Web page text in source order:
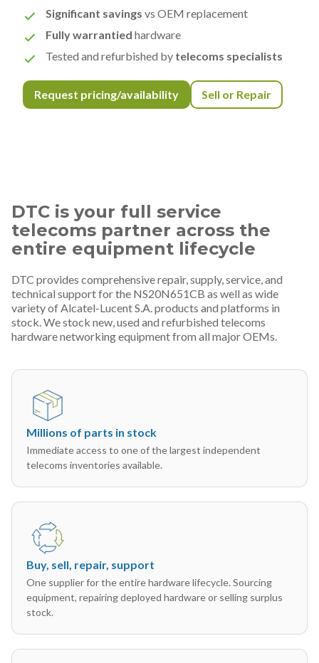
Significant savings vs OEM replacement
Fully warrantied hardware
Tested and refurbished by telecoms specialists
Request pricing/availability Sell or Repair
DTC is your full service
telecoms partner across the
entire equipment lifecycle
DTC provides comprehensive repair, supply, service, and
technical support for the NS20N651CB as well as wide
variety of Alcatel-Lucent S.A. products and platforms in
stock. We stock new, used and refurbished telecoms
hardware networking equipment from all major OEMs.
Millions of parts in stock
Immediate access to one of the largest independent
telecoms inventories available.
Buy, sell, repair, support
One supplier for the entire hardware lifecycle. Sourcing
equipment, repairing deployed hardware or selling surplus
stock.